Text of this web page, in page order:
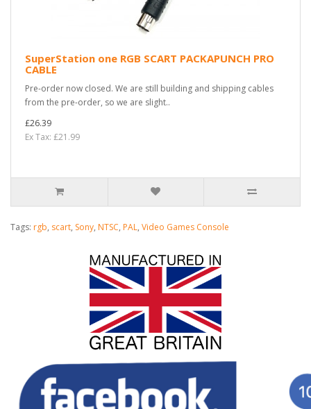
SuperStation one RGB SCART PACKAPUNCH PRO
CABLE
Pre-order now closed. We are still building and shipping cables
from the pre-order, so we are slight..
£26.39
Ex Tax: £21.99
Tags: rgb, scart, Sony, NTSC, PAL, Video Games Console